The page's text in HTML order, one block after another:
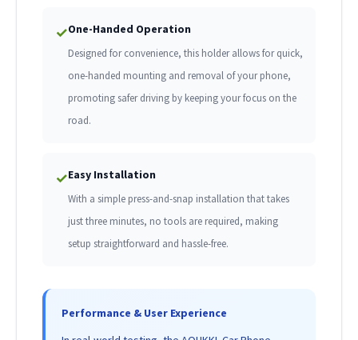
✓One-Handed Operation
Designed for convenience, this holder allows for quick,
one-handed mounting and removal of your phone,
promoting safer driving by keeping your focus on the
road.
✓Easy Installation
With a simple press-and-snap installation that takes
just three minutes, no tools are required, making
setup straightforward and hassle-free.
Performance & User Experience